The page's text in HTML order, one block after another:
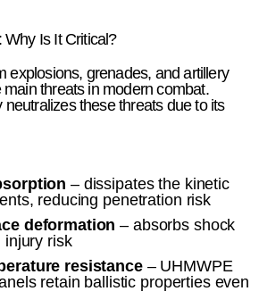
Is It Critical?
explosions, grenades, and artillery
threats in modern combat.
these threats due to its
– dissipates the kinetic
reducing penetration risk
deformation – absorbs shock
injury risk
resistance– UHMWPE
retain ballistic properties even